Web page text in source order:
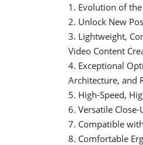
1. Evolution of
2. Unlock New
3. Lightweight,
Video Content
4. Exceptional
Architecture, and
5. High-Speed,
6. Versatile
7. Compatible
8. Comfortable